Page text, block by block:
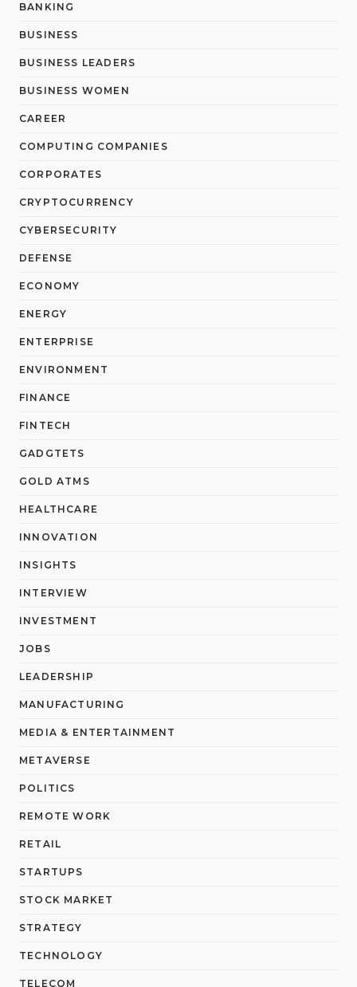
BANKING
BUSINESS
BUSINESS LEADERS
BUSINESS WOMEN
CAREER
COMPUTING COMPANIES
CORPORATES
CRYPTOCURRENCY
CYBERSECURITY
DEFENSE
ECONOMY
ENERGY
ENTERPRISE
ENVIRONMENT
FINANCE
FINTECH
GADGTETS
GOLD ATMS
HEALTHCARE
INNOVATION
INSIGHTS
INTERVIEW
INVESTMENT
JOBS
LEADERSHIP
MANUFACTURING
MEDIA & ENTERTAINMENT
METAVERSE
POLITICS
REMOTE WORK
RETAIL
STARTUPS
STOCK MARKET
STRATEGY
TECHNOLOGY
TELECOM